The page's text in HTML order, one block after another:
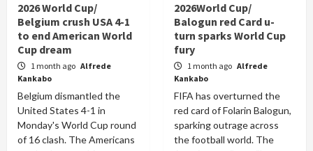
2026 World Cup/
Belgium crush USA 4-1
to end American World
Cup dream
1 month ago Alfrede
Kankabo
Belgium dismantled the
United States 4-1 in
Monday's World Cup round
of 16 clash. The Americans
2026World Cup/
Balogun red Card u-
turn sparks World Cup
fury
1 month ago Alfrede
Kankabo
FIFA has overturned the
red card of Folarin Balogun,
sparking outrage across
the football world. The